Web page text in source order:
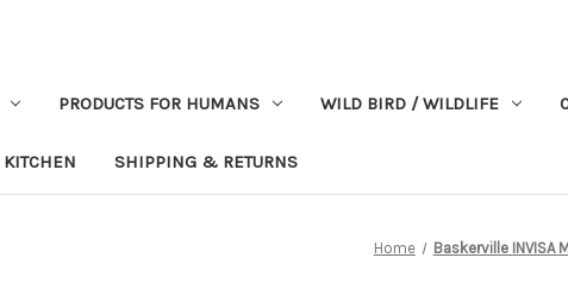
PRODUCTS FOR HUMANS WILD BIRD / WILDLIFE
KITCHEN SHIPPING & RETURNS
Home Baskerville INVISA